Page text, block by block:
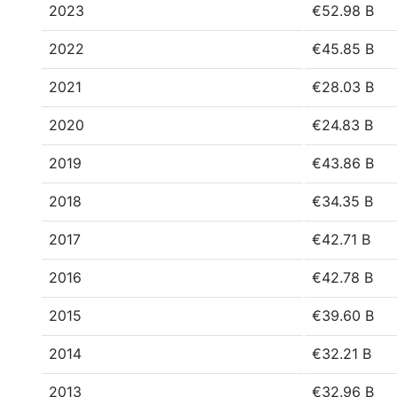
2023 €52.98 B
2022 €45.85 B
2021 €28.03 B
2020 €24.83 B
2019 €43.86 B
2018 €34.35 B
2017 €42.71 B
2016 €42.78 B
2015 €39.60 B
2014 €32.21 B
2013 €32.96 B